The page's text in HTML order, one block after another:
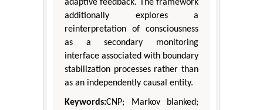
adaptive feedback. The framework
additionally explores a
reinterpretation of consciousness
as a secondary monitoring
interface associated with boundary
stabilization processes rather than
as an independently causal entity.
Keywords:CNP; Markov blanked;